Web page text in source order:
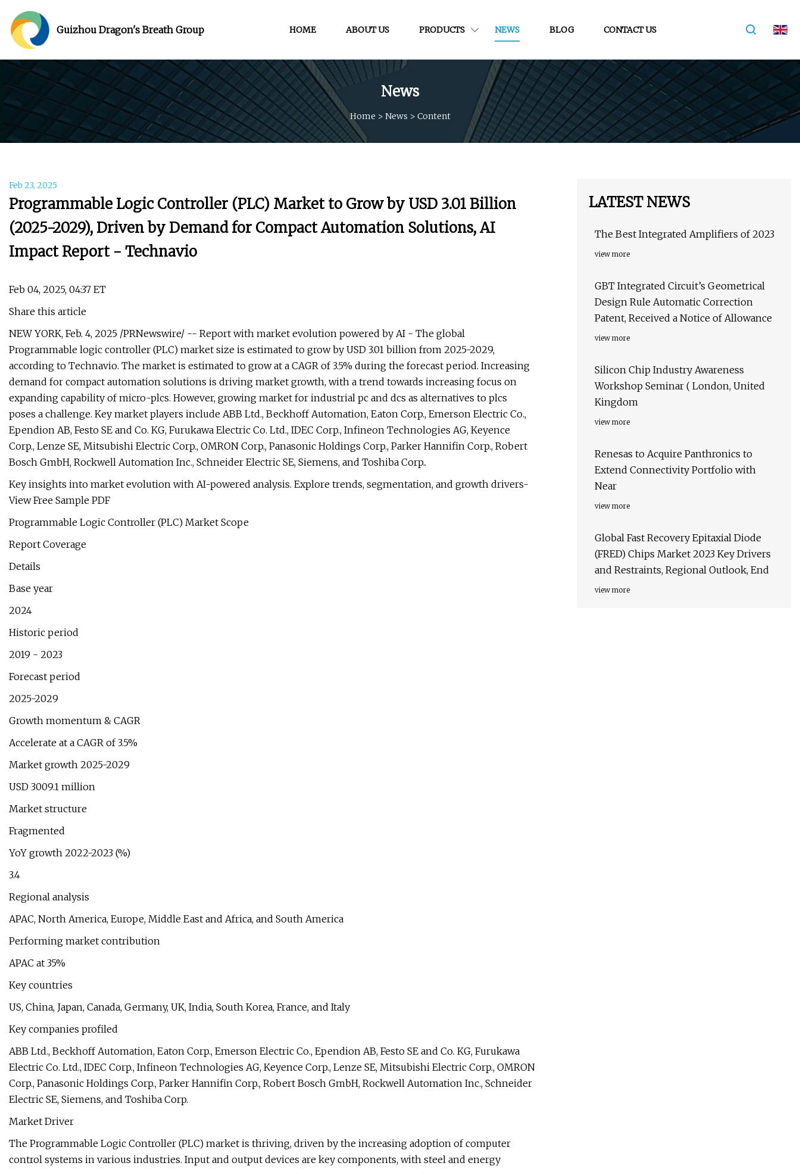
Guizhou Dragon's Breath Group HOME ABOUT US PRODUCTS NEWS BLOG CONTACT US
News
Home > News > Content
Feb 23, 2025
Programmable Logic Controller (PLC) Market to Grow by USD 3.01 Billion
(2025-2029), Driven by Demand for Compact Automation Solutions, AI
Impact Report - Technavio
Feb 04, 2025, 04:37 ET
Share this article
NEW YORK, Feb. 4, 2025 /PRNewswire/ -- Report with market evolution powered by AI - The global
Programmable logic controller (PLC) market size is estimated to grow by USD 3.01 billion from 2025-2029,
according to Technavio. The market is estimated to grow at a CAGR of 3.5% during the forecast period. Increasing
demand for compact automation solutions is driving market growth, with a trend towards increasing focus on
expanding capability of micro-plcs. However, growing market for industrial pc and dcs as alternatives to plcs
poses a challenge. Key market players include ABB Ltd., Beckhoff Automation, Eaton Corp., Emerson Electric Co.,
Ependion AB, Festo SE and Co. KG, Furukawa Electric Co. Ltd., IDEC Corp., Infineon Technologies AG, Keyence
Corp., Lenze SE, Mitsubishi Electric Corp., OMRON Corp., Panasonic Holdings Corp., Parker Hannifin Corp., Robert
Bosch GmbH, Rockwell Automation Inc., Schneider Electric SE, Siemens, and Toshiba Corp..
Key insights into market evolution with AI-powered analysis. Explore trends, segmentation, and growth drivers-
View Free Sample PDF
Programmable Logic Controller (PLC) Market Scope
Report Coverage
Details
Base year
2024
Historic period
2019 - 2023
Forecast period
2025-2029
Growth momentum & CAGR
Accelerate at a CAGR of 3.5%
Market growth 2025-2029
USD 3009.1 million
Market structure
Fragmented
YoY growth 2022-2023 (%)
3.4
Regional analysis
APAC, North America, Europe, Middle East and Africa, and South America
Performing market contribution
APAC at 35%
Key countries
US, China, Japan, Canada, Germany, UK, India, South Korea, France, and Italy
Key companies profiled
ABB Ltd., Beckhoff Automation, Eaton Corp., Emerson Electric Co., Ependion AB, Festo SE and Co. KG, Furukawa
Electric Co. Ltd., IDEC Corp., Infineon Technologies AG, Keyence Corp., Lenze SE, Mitsubishi Electric Corp., OMRON
Corp., Panasonic Holdings Corp., Parker Hannifin Corp., Robert Bosch GmbH, Rockwell Automation Inc., Schneider
Electric SE, Siemens, and Toshiba Corp.
Market Driver
The Programmable Logic Controller (PLC) market is thriving, driven by the increasing adoption of computer
control systems in various industries. Input and output devices are key components, with steel and energy
LATEST NEWS
The Best Integrated Amplifiers of 2023
view more
GBT Integrated Circuit’s Geometrical
Design Rule Automatic Correction
Patent, Received a Notice of Allowance
view more
Silicon Chip Industry Awareness
Workshop Seminar ( London, United
Kingdom
view more
Renesas to Acquire Panthronics to
Extend Connectivity Portfolio with
Near
view more
Global Fast Recovery Epitaxial Diode
(FRED) Chips Market 2023 Key Drivers
and Restraints, Regional Outlook, End
view more